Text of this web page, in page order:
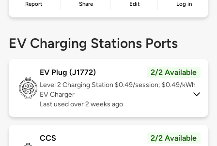
Report Share Edit Log in
EV Charging Stations Ports
EV Plug (J1772) 2/2 Available
Level 2 Charging Station $0.49/session; $0.49/kWh
EV Charger
Last used over 2 weeks ago
CCS 2/2 Available